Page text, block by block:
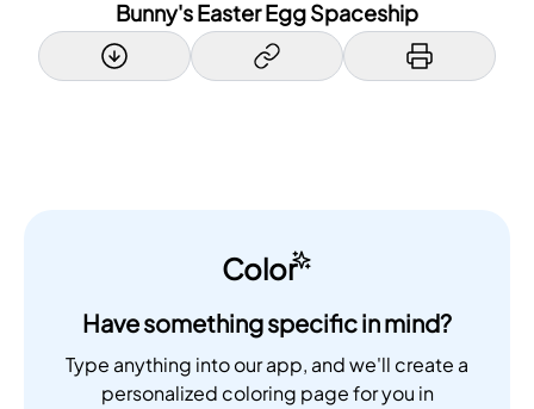
Bunny's Easter Egg Spaceship
Color
Have something specific in mind?
Type anything into our app, and we'll create a
personalized coloring page for you in